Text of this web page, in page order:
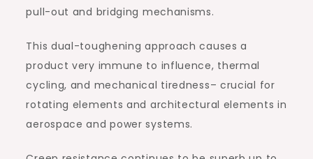
pull-out and bridging mechanisms.
This dual-toughening approach causes a
product very immune to influence, thermal
cycling, and mechanical tiredness– crucial for
rotating elements and architectural elements in
aerospace and power systems.